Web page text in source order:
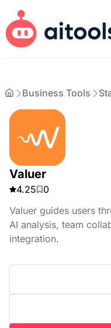
Business Tools
Valuer
4.25
0
Valuer guides users
AI analysis, team
integration.